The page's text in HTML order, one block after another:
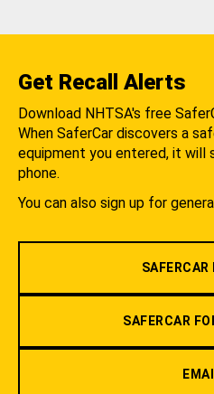
Get Recall Alerts
Download NHTSA's free
When SaferCar discovers a
equipment you entered, it will
phone.
You can also sign up for
SAFERCAR
SAFERCAR